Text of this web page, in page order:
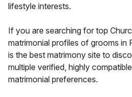
lifestyle interests.
If you are searching for top
matrimonial profiles of grooms in
is the best matrimony site to
multiple verified, highly
matrimonial preferences.